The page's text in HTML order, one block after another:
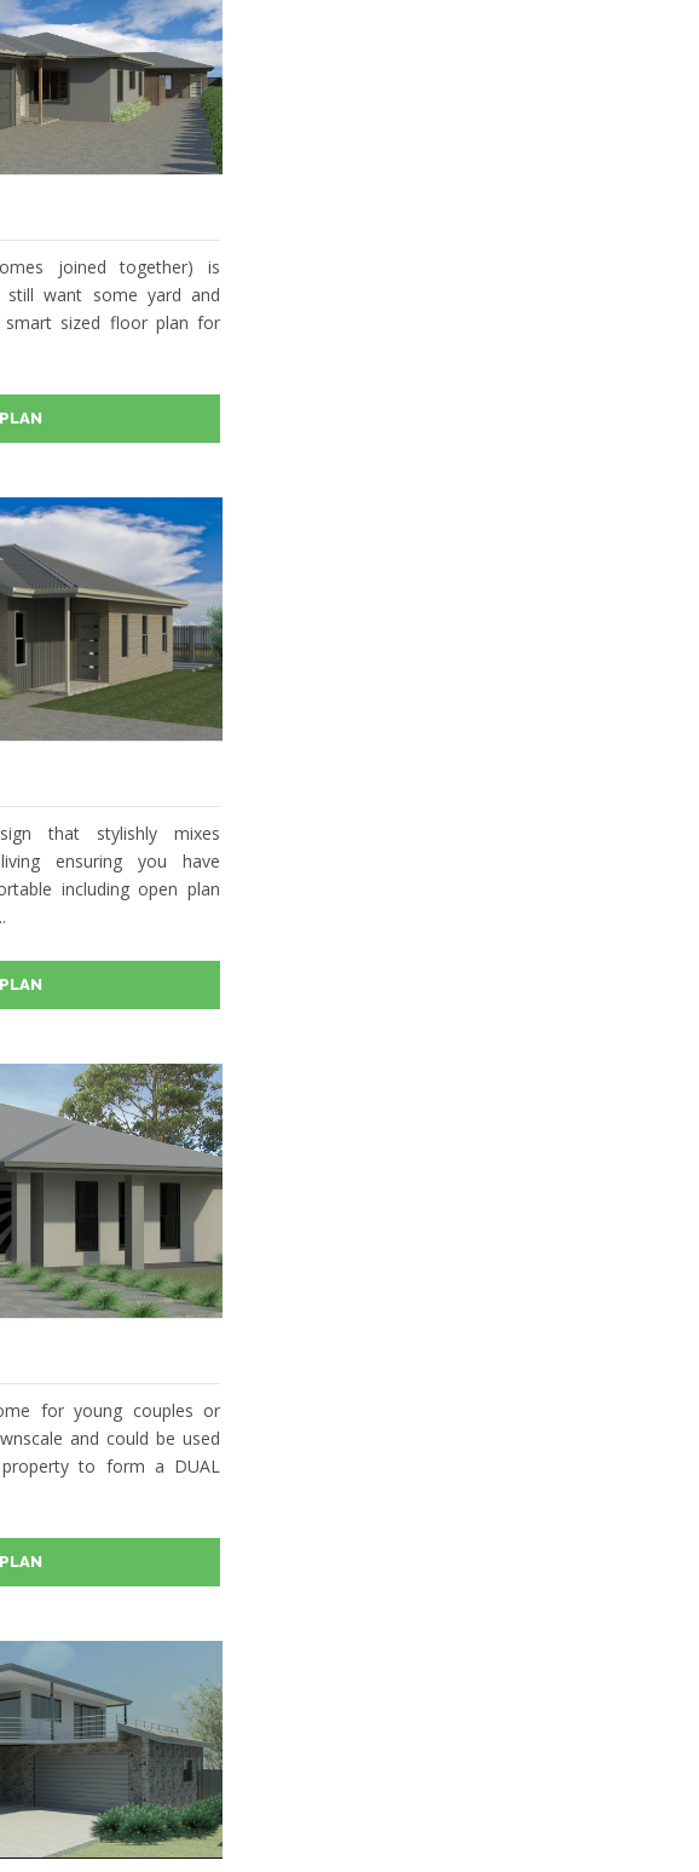
joined together) is
still want some yard and
sized floor plan for
that stylishly mixes
ensuring you have
including open plan
for young couples or
and could be used
to form a DUAL